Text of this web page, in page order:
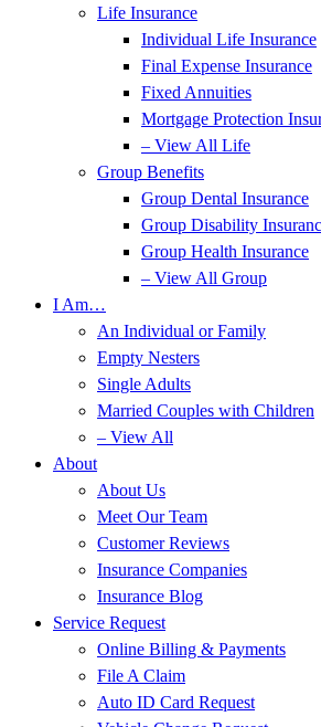
Life Insurance
Individual Life Insurance
Final Expense Insurance
Fixed Annuities
Mortgage Protection
– View All Life
Group Benefits
Group Dental Insurance
Group Disability
Group Health Insurance
– View All Group
I Am…
An Individual or Family
Empty Nesters
Single Adults
Married Couples with Children
– View All
About
About Us
Meet Our Team
Customer Reviews
Insurance Companies
Insurance Blog
Service Request
Online Billing & Payments
File A Claim
Auto ID Card Request